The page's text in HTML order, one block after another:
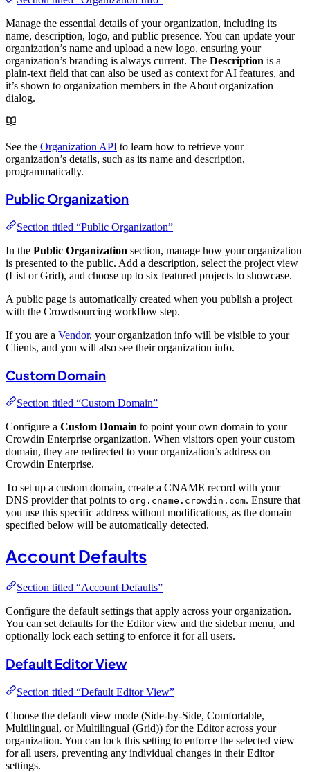
Manage the essential details of your organization, including its
name, description, logo, and public presence. You can update your
organization’s name and upload a new logo, ensuring your
organization’s branding is always current. The Description is a
plain-text field that can also be used as context for AI features, and
it’s shown to organization members in the About organization
dialog.
See the Organization API to learn how to retrieve your
organization’s details, such as its name and description,
programmatically.
Public Organization
Section titled “Public Organization”
In the Public Organization section, manage how your organization
is presented to the public. Add a description, select the project view
(List or Grid), and choose up to six featured projects to showcase.
A public page is automatically created when you publish a project
with the Crowdsourcing workflow step.
If you are a Vendor, your organization info will be visible to your
Clients, and you will also see their organization info.
Custom Domain
Section titled “Custom Domain”
Configure a Custom Domain to point your own domain to your
Crowdin Enterprise organization. When visitors open your custom
domain, they are redirected to your organization’s address on
Crowdin Enterprise.
To set up a custom domain, create a CNAME record with your
DNS provider that points to org.cname.crowdin.com. Ensure that
you use this specific address without modifications, as the domain
specified below will be automatically detected.
Account Defaults
Section titled “Account Defaults”
Configure the default settings that apply across your organization.
You can set defaults for the Editor view and the sidebar menu, and
optionally lock each setting to enforce it for all users.
Default Editor View
Section titled “Default Editor View”
Choose the default view mode (Side-by-Side, Comfortable,
Multilingual, or Multilingual (Grid)) for the Editor across your
organization. You can lock this setting to enforce the selected view
for all users, preventing any individual changes in their Editor
settings.